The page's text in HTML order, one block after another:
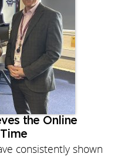
the Online
consistently shown